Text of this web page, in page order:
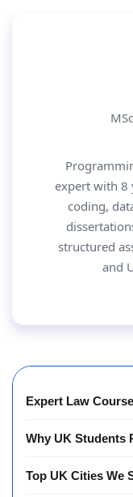
expert with 8
coding,
structured
and
Expert Law
Why UK Students
Top UK Cities We